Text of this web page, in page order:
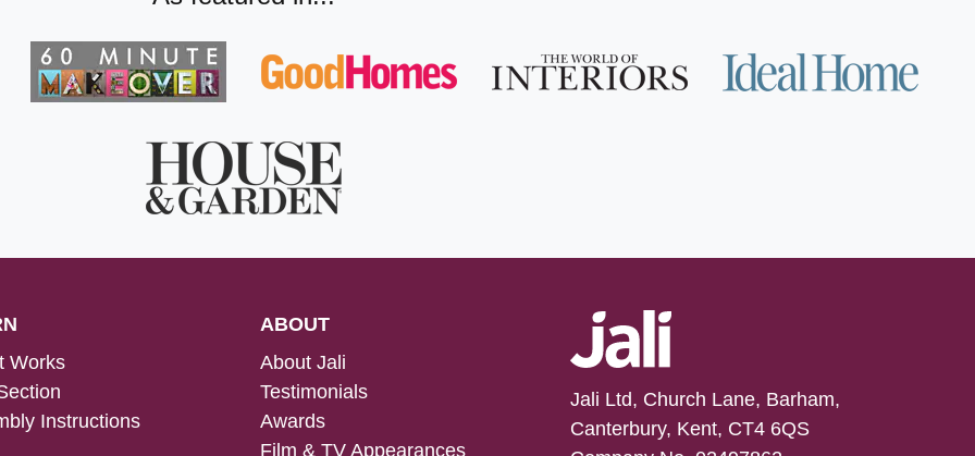
Works
Instructions
ABOUT
About Jali
Testimonials
Awards
Film & TV Appearances
Jali Ltd, Church Lane, Barham,
Canterbury, Kent, CT4 6QS